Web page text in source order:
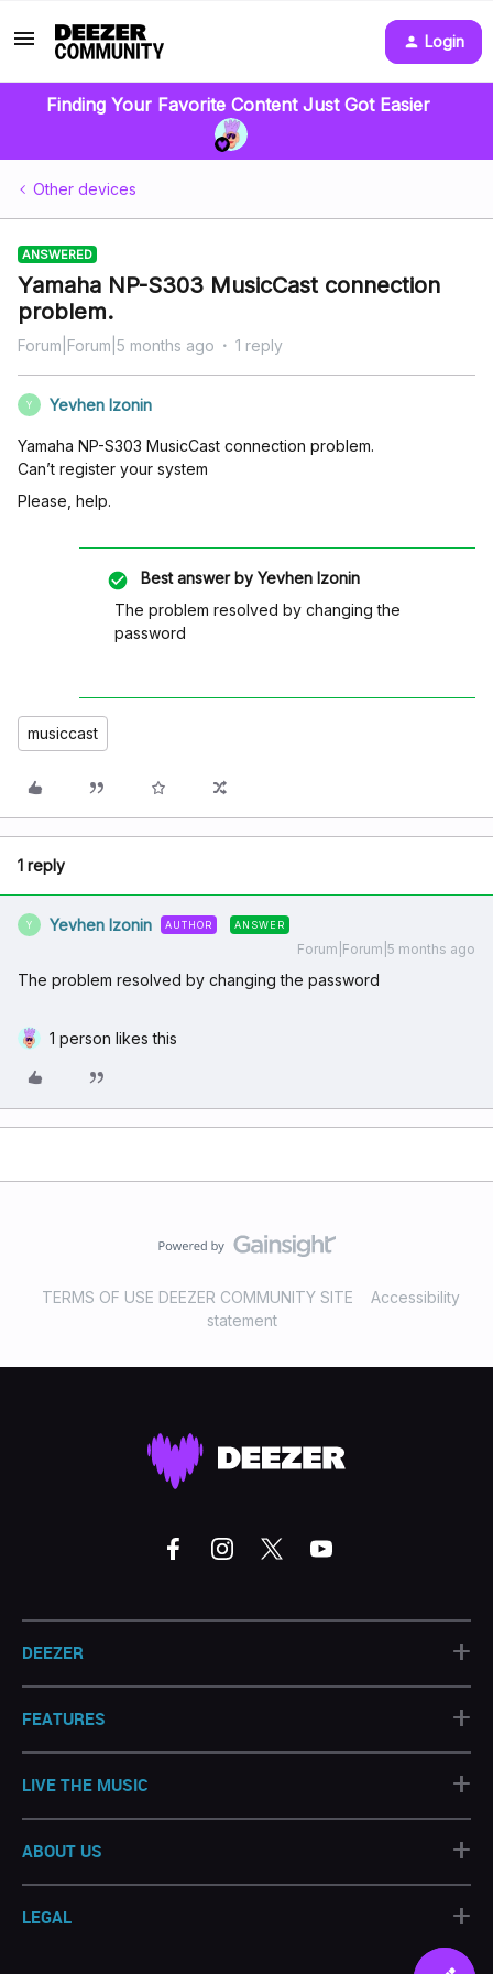
Login
Finding Your Favorite Content Just Got Easier
Other devices
ANSWERED
Yamaha NP-S303 MusicCast connection
problem.
Forum|Forum|5 months ago 1 reply
Y Yevhen Izonin
Yamaha NP-S303 MusicCast connection problem.
Can’t register your system
Please, help.
Best answer by Yevhen Izonin
The problem resolved by changing the
password
musiccast
1 reply
Y Yevhen Izonin AUTHOR ANSWER
Forum|Forum|5 months ago
The problem resolved by changing the password
1 person likes this
TERMS OF USE DEEZER COMMUNITY SITE
Accessibility
statement
DEEZER +
FEATURES +
LIVE THE MUSIC +
ABOUT US +
LEGAL +